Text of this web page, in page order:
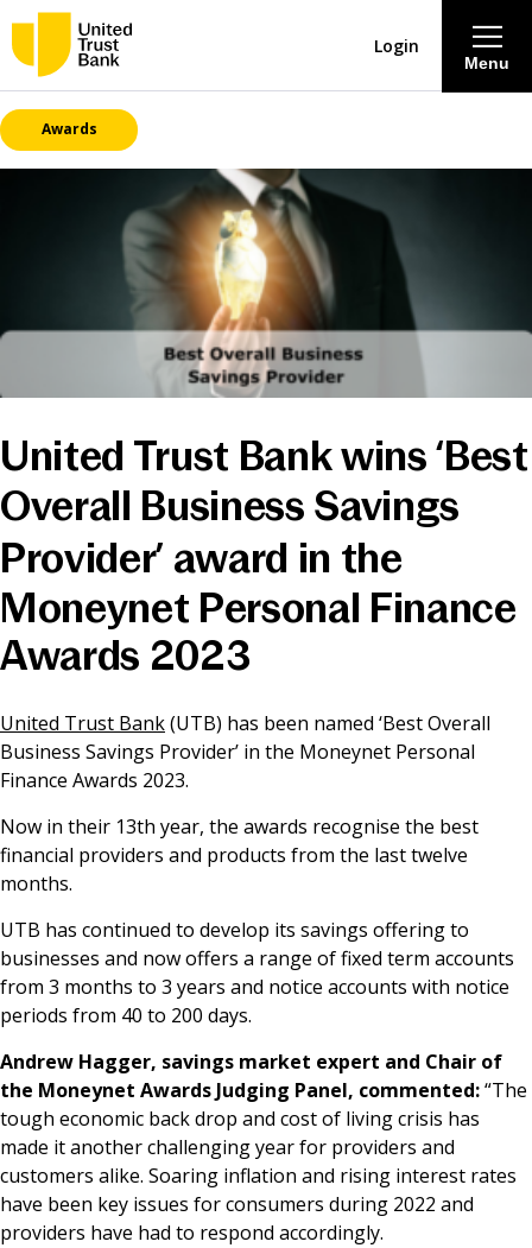
Savings & Deposits
Lending
Mortgages
Careers
News & Media
Online banking
Menu
Login
Awards
United Trust Bank wins ‘Best
Overall Business Savings
Provider’ award in the
Moneynet Personal Finance
Awards 2023
United Trust Bank(UTB) has been named ‘Best Overall
Business Savings Provider’ in the Moneynet Personal
Finance Awards 2023.
Now in their 13th year, the awards recognise the best
financial providers and products from the last twelve
months.
UTB has continued to develop its savings offering to
businesses and now offers a range of fixed term accounts
from 3 months to 3 years and notice accounts with notice
periods from 40 to 200 days.
Andrew Hagger, savings market expert and Chair of
the Moneynet Awards Judging Panel, commented:“The
tough economic back drop and cost of living crisis has
made it another challenging year for providers and
customers alike. Soaring inflation and rising interest rates
have been key issues for consumers during 2022 and
providers have had to respond accordingly.